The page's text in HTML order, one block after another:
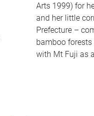
Arts 1999) for
and her little
Prefecture –
bamboo
with Mt Fuji as